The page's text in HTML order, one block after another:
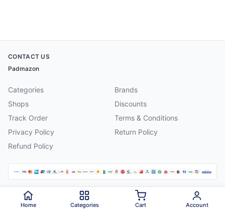
CONTACT US
Padmazon
Categories
Brands
Shops
Discounts
Track Order
Terms & Conditions
Privacy Policy
Return Policy
Refund Policy
2026 Padmazon . All rights reserved.
Home Categories Cart Account